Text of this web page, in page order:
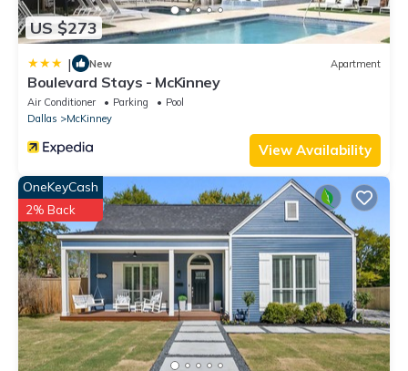
US $273
| New Apartment
Boulevard Stays - McKinney
Air Conditioner Parking
Pool
Dallas
McKinney
View Availability
OneKeyCash
2% Back